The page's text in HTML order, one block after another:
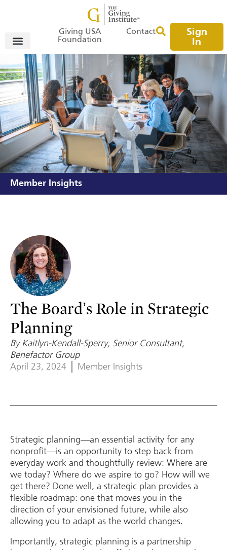
Giving USA
Foundation
Contact
Sign
In
Member Insights
The Board’s Role in Strategic
Planning
By Kaitlyn-Kendall-Sperry, Senior Consultant,
Benefactor Group
April 23, 2024
Member Insights
Strategic planning—an essential activity for any
nonprofit—is an opportunity to step back from
everyday work and thoughtfully review: Where are
we today? Where do we aspire to go? How will we
get there? Done well, a strategic plan provides a
flexible roadmap: one that moves you in the
direction of your envisioned future, while also
allowing you to adapt as the world changes.
Importantly, strategic planning is a partnership